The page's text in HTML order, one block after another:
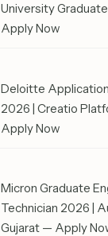
University
Apply Now
Deloitte
2026 | Creatio
Apply Now
Micron Graduate
Technician 2026 |
Gujarat — Apply